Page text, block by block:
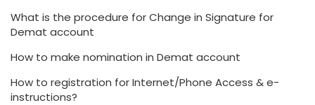
What is the procedure for Change in Signature for
Demat account
How to make nomination in Demat account
How to registration for Internet/Phone Access & e-
instructions?